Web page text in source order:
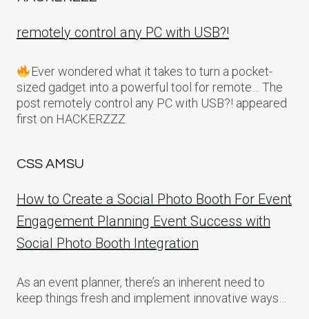
remotely control any PC with USB?!
Ever wondered what it takes to turn a pocket-
sized gadget into a powerful tool for remote… The
post remotely control any PC with USB?! appeared
first on HACKERZZZ.
CSS AMSU
How to Create a Social Photo Booth For Event
Engagement Planning Event Success with
Social Photo Booth Integration
As an event planner, there’s an inherent need to
keep things fresh and implement innovative ways…